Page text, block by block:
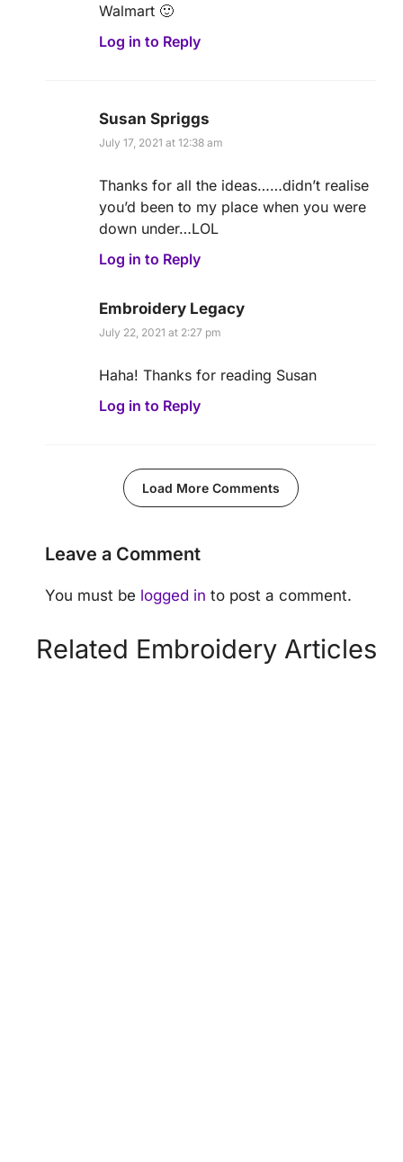
Walmart 🙂
Log in to Reply
Susan Spriggs
July 17, 2021 at 12:38 am
Thanks for all the ideas……didn’t realise
you’d been to my place when you were
down under…LOL
Log in to Reply
Embroidery Legacy
July 22, 2021 at 2:27 pm
Haha! Thanks for reading Susan
Log in to Reply
Load More Comments
Leave a Comment
You must be logged in to post a comment.
Related Embroidery Articles